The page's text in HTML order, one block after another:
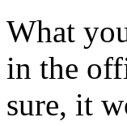
What
in the
sure, it